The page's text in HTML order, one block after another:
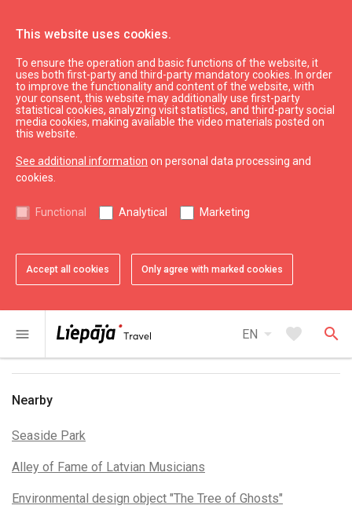
This website uses cookies.
To ensure the operation and basic functions of the website, it
uses both first-party and third-party mandatory cookies. In order
to improve the functionality and content of the website, with
your consent, this website may additionally use first-party
statistical cookies, analyzing visit statistics, and third-party social
media cookies, making available the video materials posted on
this website.
See additional information on personal data processing and
cookies.
Functional Analytical Marketing
Accept all cookies Only agree with marked cookies
menu EN arrow_drop_down favorite search
Plan Accommodation
Apartment Hotel "Dāvida Apartamenti"
chevron_left
1 of 7 favoriteAdd to favorites
2 of 7 favoriteAdd to favorites
3 of 7 favoriteAdd to favorites
4 of 7 favoriteAdd to favorites
5 of 7 favoriteAdd to favorites
6 of 7 favoriteAdd to favorites
7 of 7 favoriteAdd to favorites
Nearby
Seaside Park
Alley of Fame of Latvian Musicians
Environmental design object "The Tree of Ghosts"